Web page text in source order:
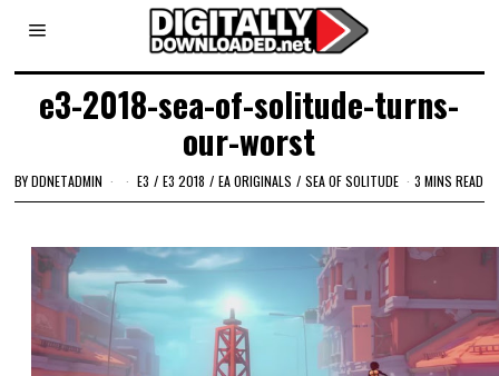
e3-2018-sea-of-solitude-turns-
our-worst
BYDDNETADMIN E3 / E3 2018 / EA ORIGINALS / SEA OF SOLITUDE 3 MINS READ